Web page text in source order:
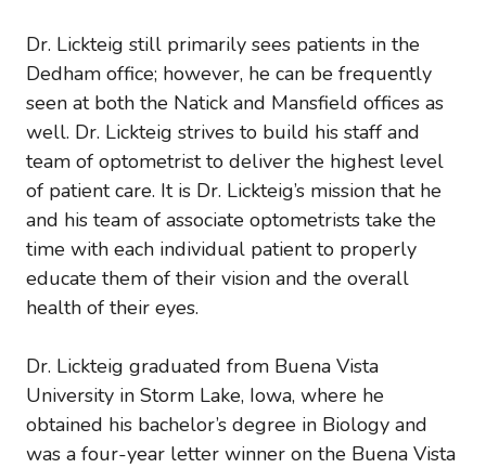
Dr. Lickteig still primarily sees patients in the
Dedham office; however, he can be frequently
seen at both the Natick and Mansfield offices as
well. Dr. Lickteig strives to build his staff and
team of optometrist to deliver the highest level
of patient care. It is Dr. Lickteig’s mission that he
and his team of associate optometrists take the
time with each individual patient to properly
educate them of their vision and the overall
health of their eyes.
Dr. Lickteig graduated from Buena Vista
University in Storm Lake, Iowa, where he
obtained his bachelor’s degree in Biology and
was a four-year letter winner on the Buena Vista